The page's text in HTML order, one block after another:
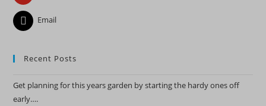
Email
Recent Posts
Get planning for this years garden by starting the hardy ones off
early….